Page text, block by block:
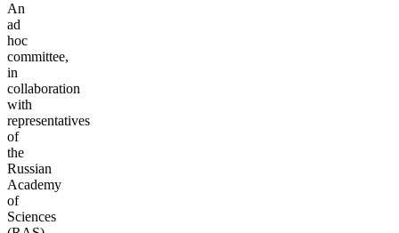
An
ad
hoc
committee,
in
collaboration
with
representatives
of
the
Russian
Academy
of
Sciences